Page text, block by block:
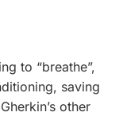
to “breathe”,
saving
other